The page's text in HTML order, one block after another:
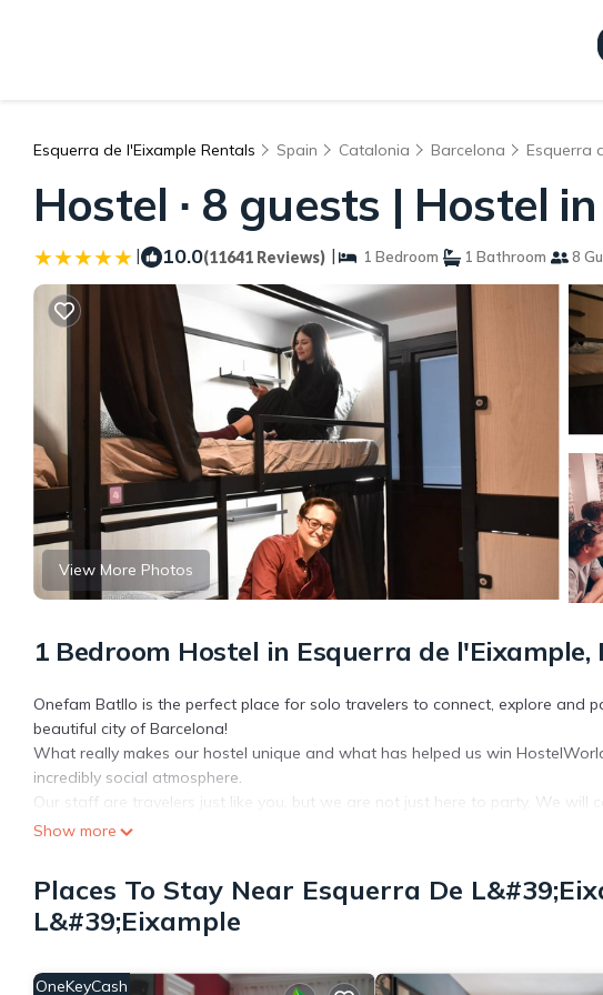
Esquerra de l'Eixample Rentals Spain Catalonia Barcelona Esquerra
Hostel ∙ 8 guests | Hostel
| 10.0(11641 Reviews) | 1 Bedroom 1 Bathroom 8
View More Photos
1 Bedroom Hostel in Esquerra de
Onefam Batllo is the perfect place for solo travelers to connect, explore and
beautiful city of Barcelona!
What really makes our hostel unique and what has helped us win
incredibly social atmosphere.
Our staff are travelers just like you, but we are not just here to party. We will
our expert knowledge of the city.
and leave with a family.
- Our Facilities
. 2 common areas all designed for different moods. To relax, to work or to
Show more
Places To Stay Near Esquerra De
L&#39;Eixample
OneKeyCash